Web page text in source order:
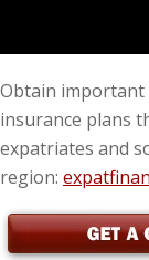
Obtain
insurance plans
expatriates and
region: